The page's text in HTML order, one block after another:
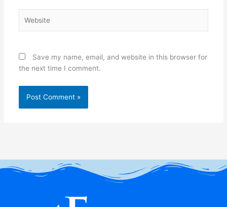
Save my name, email, and website in this browser for
the next time I comment.